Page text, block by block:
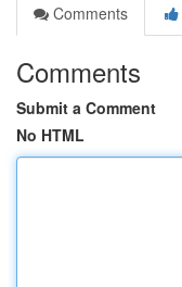
Comments
Comments
Submit a Comment
No HTML